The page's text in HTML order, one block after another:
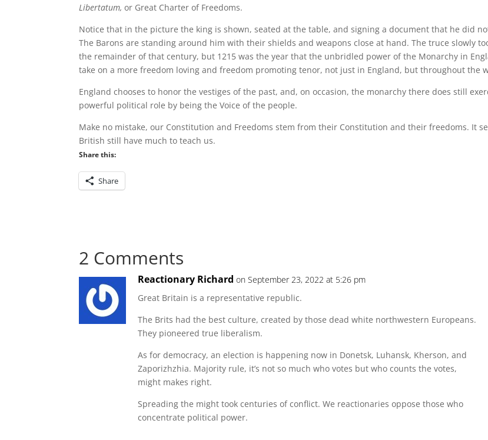
Libertatum,or Great Charter of Freedoms.
Notice that in the picture the king is shown, seated at the table, and signing a document that he did
The Barons are standing around him with their shields and weapons close at hand. The truce slowly
the remainder of that century, but 1215 was the year that the unbridled power of the Monarchy in
take on a more freedom loving and freedom promoting tenor, not just in England, but throughout the
England chooses to honor the vestiges of the past, and, on occasion, the monarchy there does still
powerful political role by being the Voice of the people.
Make no mistake, our Constitution and Freedoms stem from their Constitution and their freedoms. It
British still have much to teach us.
Share this:
Share
2 Comments
Reactionary Richard on September 23, 2022 at 5:26 pm
Great Britain is a representative republic.
The Brits had the best culture, created by those dead white northwestern Europeans.
They pioneered true liberalism.
As for democracy, an election is happening now in Donetsk, Luhansk, Kherson, and
Zaporizhzhia. Majority rule, it’s not so much who votes but who counts the votes,
might makes right.
Spreading the might took centuries of conflict. We reactionaries oppose those who
concentrate political power.